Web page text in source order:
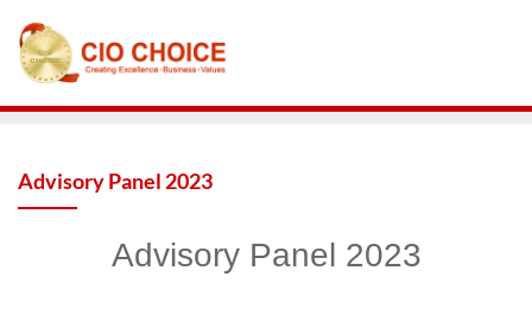
Advisory Panel 2023
Advisory Panel 2023